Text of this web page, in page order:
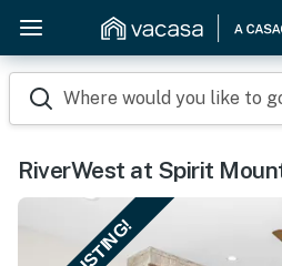
Where would you like to
RiverWest at Spirit